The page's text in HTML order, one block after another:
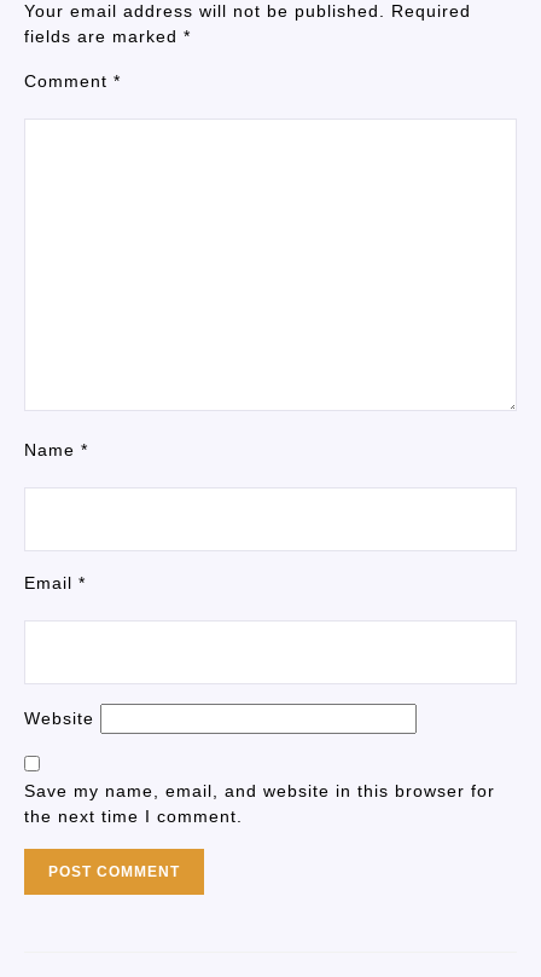
Your email address will not be published.
Required
fields are marked *
Comment *
Name *
Email *
Website
Save my name, email, and website in this browser for
the next time I comment.